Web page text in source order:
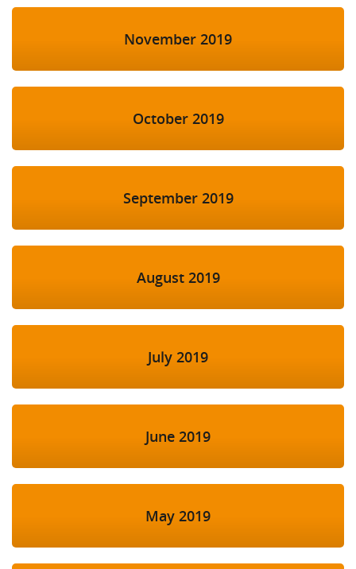
November 2019
October 2019
September 2019
August 2019
July 2019
June 2019
May 2019